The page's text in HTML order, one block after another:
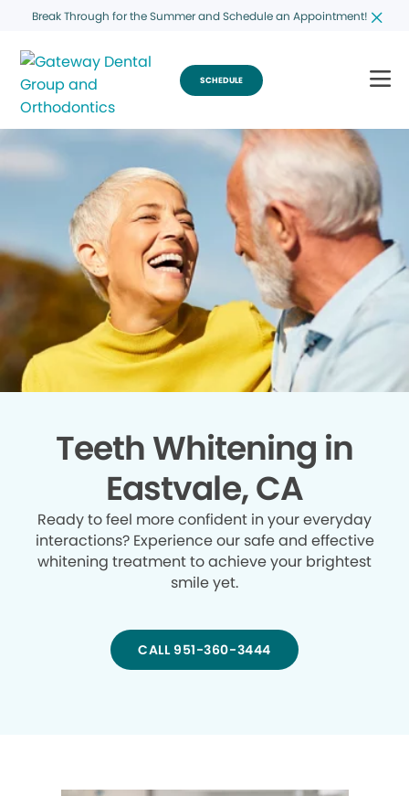
Break Through for the Summer and Schedule an Appointment!
SCHEDULE
Teeth Whitening in
Eastvale, CA
Ready to feel more confident in your everyday
interactions? Experience our safe and effective
whitening treatment to achieve your brightest
smile yet.
CALL 951-360-3444